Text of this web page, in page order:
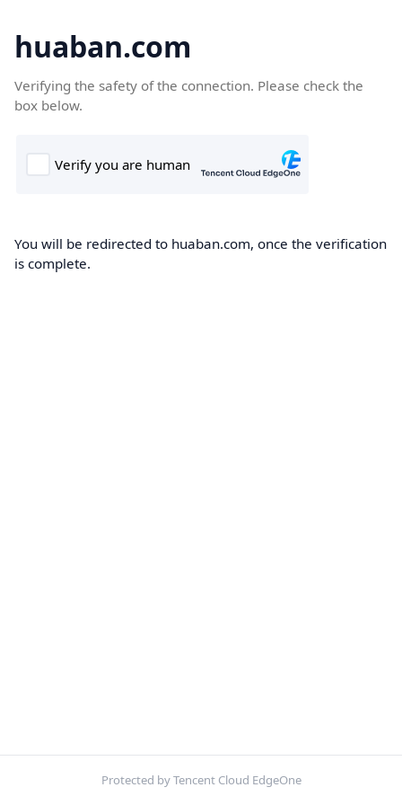
huaban.com
Verifying the safety of the connection. Please check the
box below.
You will be redirected to huaban.com, once the verification
is complete.
Protected by Tencent Cloud EdgeOne